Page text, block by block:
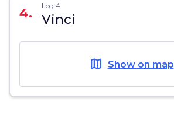
4. Leg 4
Vinci
map Show on map